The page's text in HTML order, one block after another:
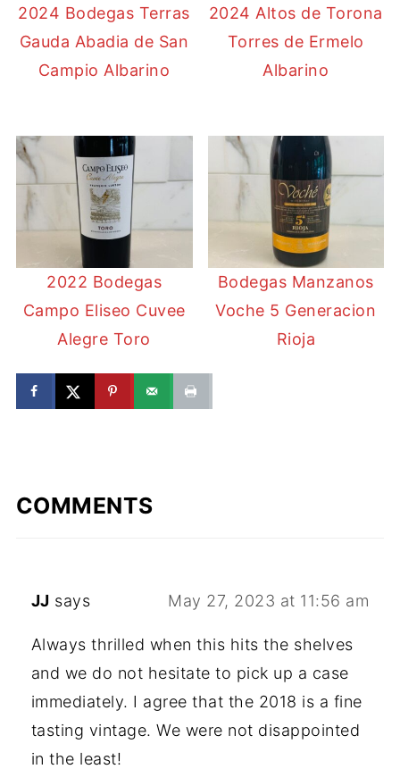
2024 Bodegas Terras
Gauda Abadia de San
Campio Albarino
2024 Altos de Torona
Torres de Ermelo
Albarino
2022 Bodegas
Campo Eliseo Cuvee
Alegre Toro
Bodegas Manzanos
Voche 5 Generacion
Rioja
COMMENTS
JJ says May 27, 2023 at 11:56 am
Always thrilled when this hits the shelves
and we do not hesitate to pick up a case
immediately. I agree that the 2018 is a fine
tasting vintage. We were not disappointed
in the least!